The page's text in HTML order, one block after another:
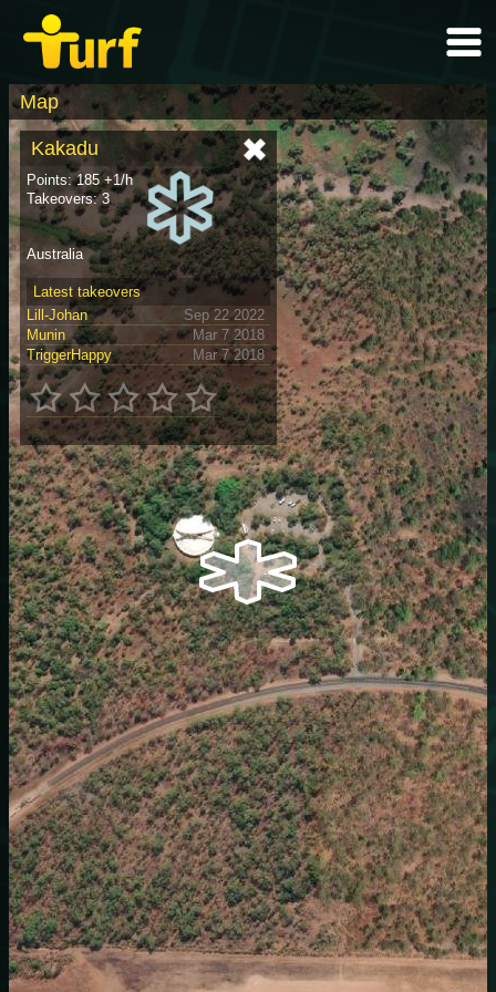
Map
Kakadu
Points: 185 +1/h
Takeovers: 3
Australia
Latest takeovers
Lill-Johan
Sep 22 2022
Munin
Mar 7 2018
TriggerHappy
Mar 7 2018